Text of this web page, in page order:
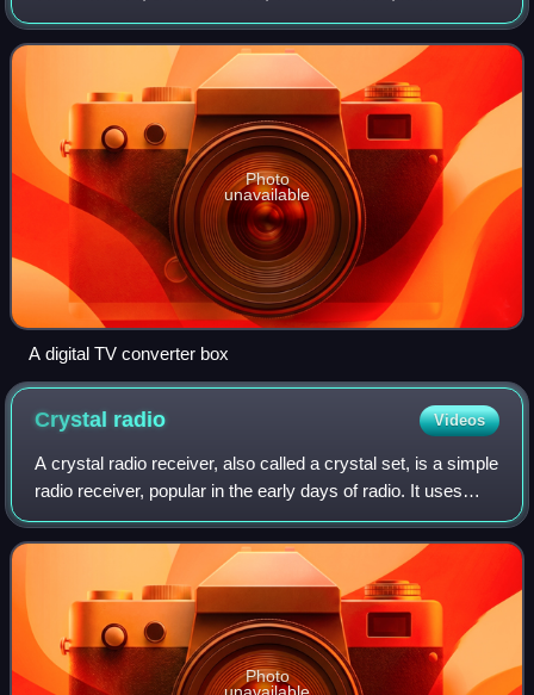
television tuner that receives a digital television
transmission, and converts the digital signal i
Photo
unavailable
A digital TV converter box
Crystal radio Videos
A crystal radio receiver, also called a crystal set, is a simple
radio receiver, popular in the early days of radio. It uses
only the power of the received radio wave to produce
sound, needing no exte
Photo
unavailable